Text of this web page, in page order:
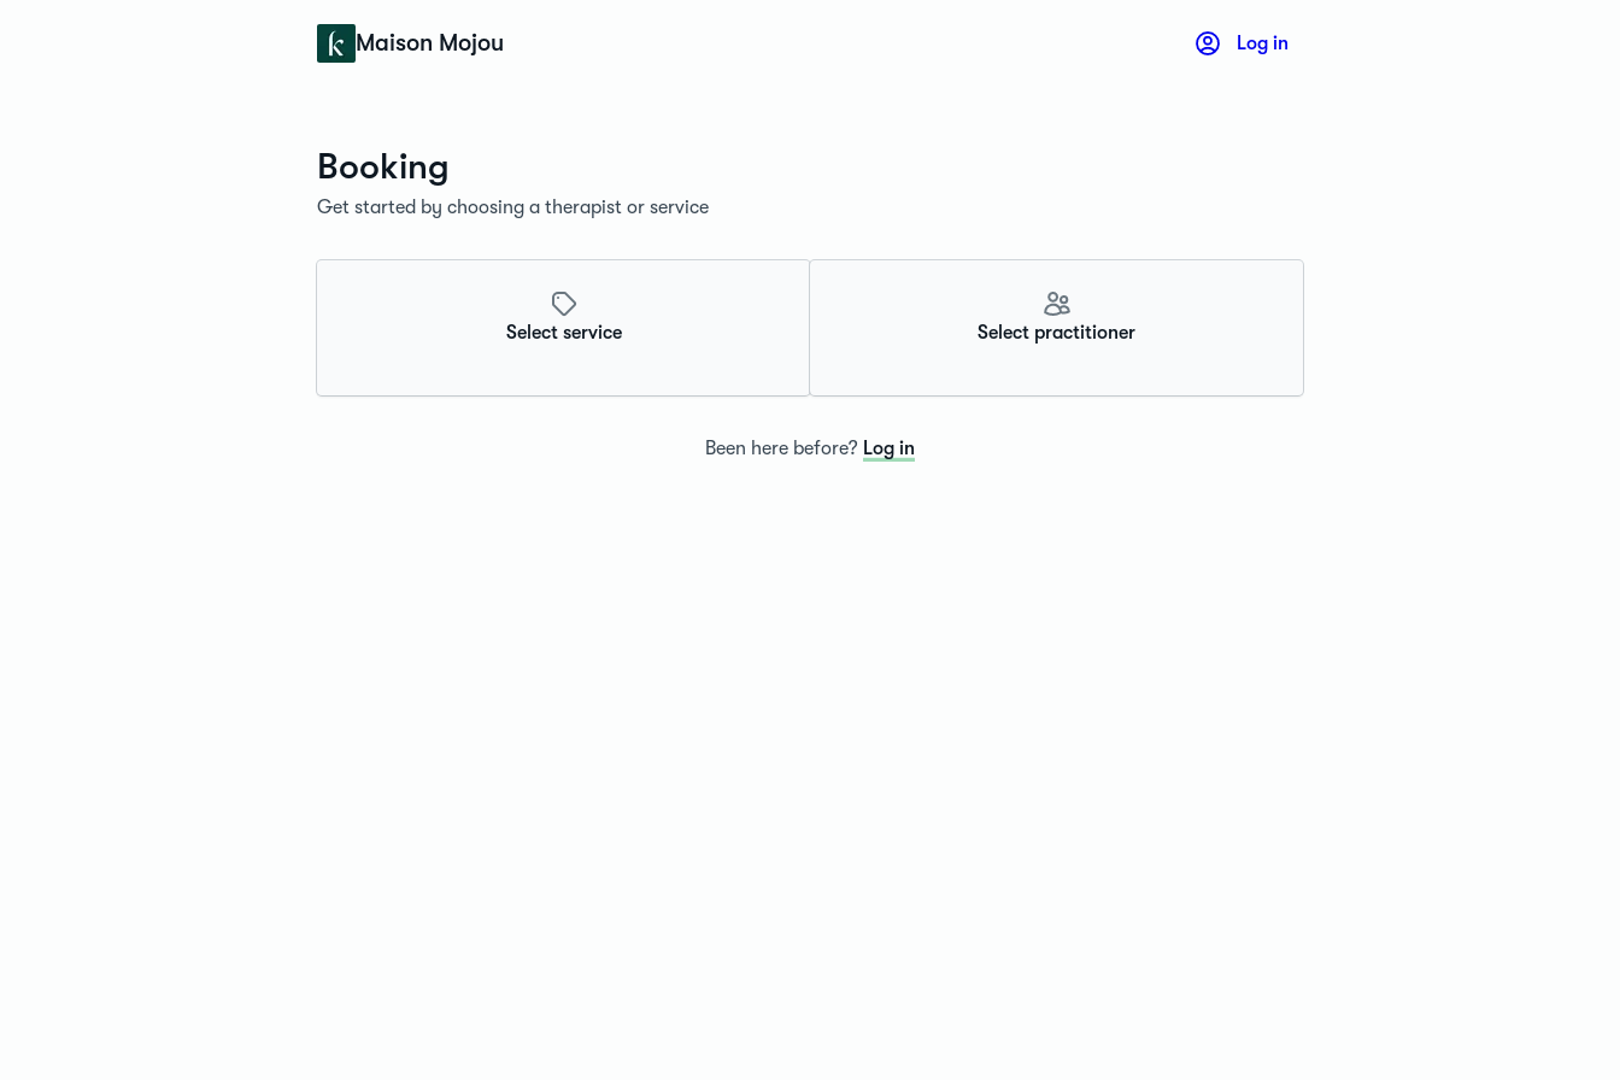
Maison Mojou Log in
Booking
Get started by choosing a therapist or service
Select service Select practitioner
Been here before? Log in